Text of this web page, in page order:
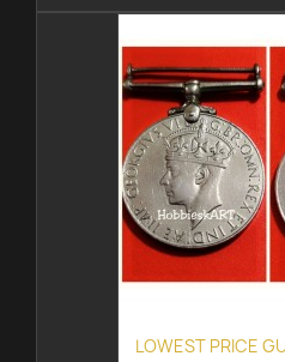
LOWEST PRICE